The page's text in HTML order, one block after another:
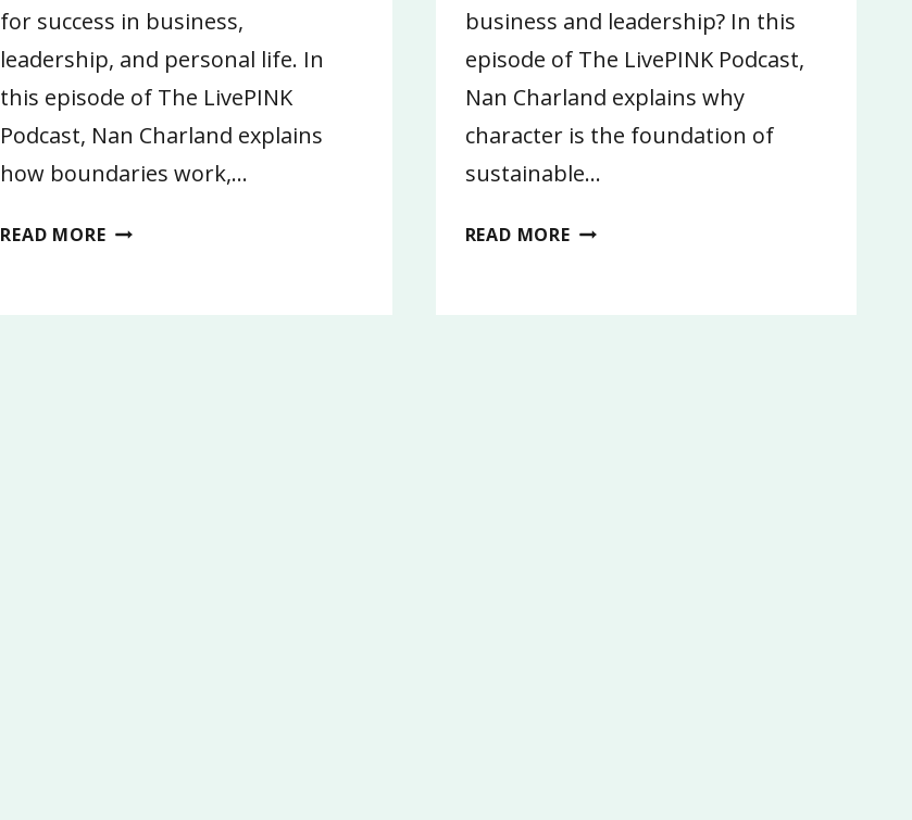
for success in business,
leadership, and personal life. In
this episode of The LivePINK
Podcast, Nan Charland explains
how boundaries work,…
READ MORE10:
business and leadership? In this
episode of The LivePINK Podcast,
Nan Charland explains why
character is the foundation of
sustainable…
READ MORE9: